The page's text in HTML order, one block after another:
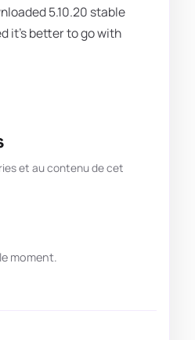
5.10.20 stable
it's better to go with
et au contenu de cet
moment.